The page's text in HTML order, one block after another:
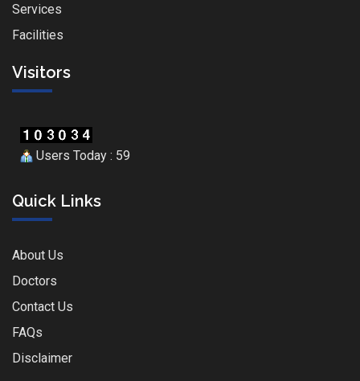
Services
Facilities
Visitors
Users Today : 59
Quick Links
About Us
Doctors
Contact Us
FAQs
Disclaimer